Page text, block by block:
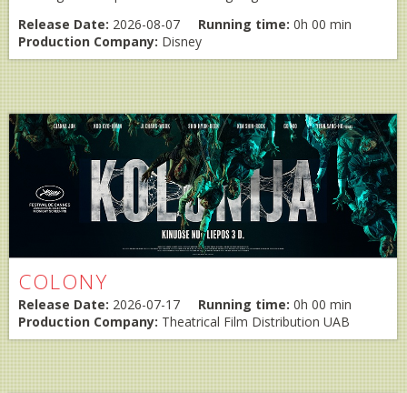
Release Date: 2026-08-07 Running time: 0h 00 min
Production Company: Disney
COLONY
Release Date: 2026-07-17 Running time: 0h 00 min
Production Company: Theatrical Film Distribution UAB